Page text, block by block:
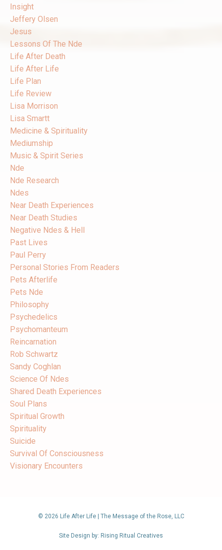
Insight
Jeffery Olsen
Jesus
Lessons Of The Nde
Life After Death
Life After Life
Life Plan
Life Review
Lisa Morrison
Lisa Smartt
Medicine & Spirituality
Mediumship
Music & Spirit Series
Nde
Nde Research
Ndes
Near Death Experiences
Near Death Studies
Negative Ndes & Hell
Past Lives
Paul Perry
Personal Stories From Readers
Pets Afterlife
Pets Nde
Philosophy
Psychedelics
Psychomanteum
Reincarnation
Rob Schwartz
Sandy Coghlan
Science Of Ndes
Shared Death Experiences
Soul Plans
Spiritual Growth
Spirituality
Suicide
Survival Of Consciousness
Visionary Encounters
© 2026 Life After Life | The Message of the Rose, LLC
Site Design by: Rising Ritual Creatives